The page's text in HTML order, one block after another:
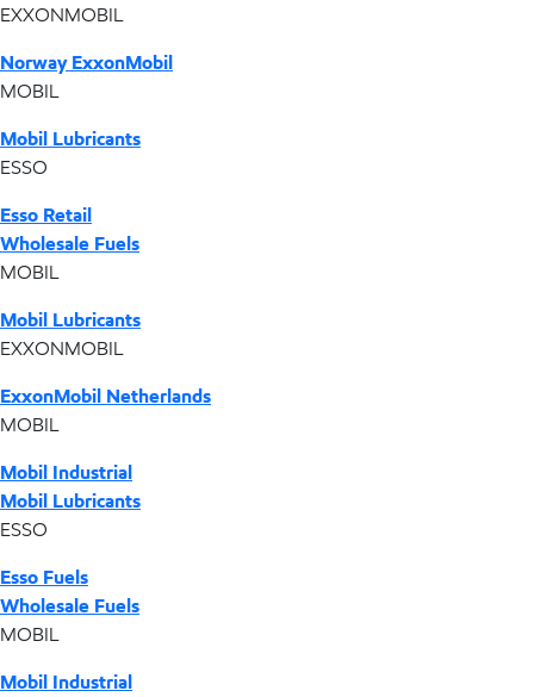
EXXONMOBIL
Norway ExxonMobil
MOBIL
Mobil Lubricants
ESSO
Esso Retail
Wholesale Fuels
MOBIL
Mobil Lubricants
EXXONMOBIL
ExxonMobil Netherlands
MOBIL
Mobil Industrial
Mobil Lubricants
ESSO
Esso Fuels
Wholesale Fuels
MOBIL
Mobil Industrial